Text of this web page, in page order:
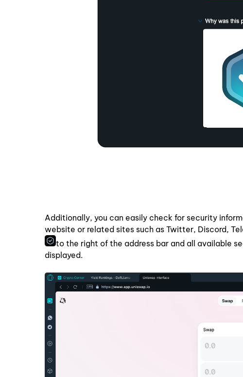
Additionally, you can easily check for security
website or related sites such as Twitter, Discord,
to the right of the address bar and all available
displayed.